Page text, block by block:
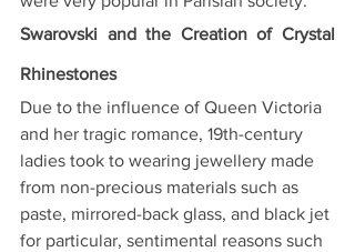
Swarovski and the Creation of Crystal
Rhinestones
Due to the influence of Queen Victoria
and her tragic romance, 19th-century
ladies took to wearing jewellery made
from non-precious materials such as
paste, mirrored-back glass, and black jet
for particular, sentimental reasons such